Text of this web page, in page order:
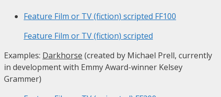
Feature Film or TV (fiction) scripted FF100
Feature Film or TV (fiction) scripted
Examples: Darkhorse (created by Michael Prell, currently
in development with Emmy Award-winner Kelsey
Grammer)